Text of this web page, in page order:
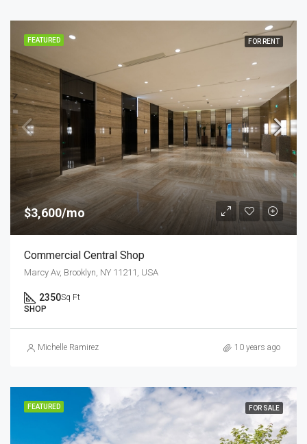
FEATURED FOR RENT
$3,600/mo
Commercial Central Shop
Marcy Av, Brooklyn, NY 11211, USA
2350Sq Ft
SHOP
Michelle Ramirez 10 years ago
FEATURED FOR SALE